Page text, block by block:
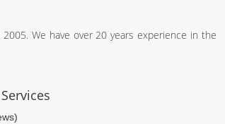
We have over 20 years experience in the